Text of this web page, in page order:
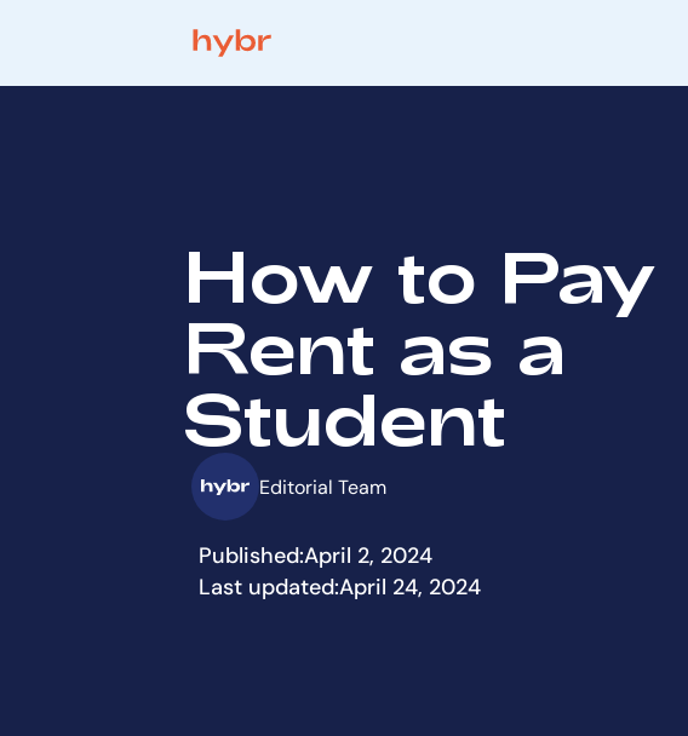
How to Pay
Rent as a
Student
Editorial Team
Published:April 2, 2024
Last updated:April 24, 2024